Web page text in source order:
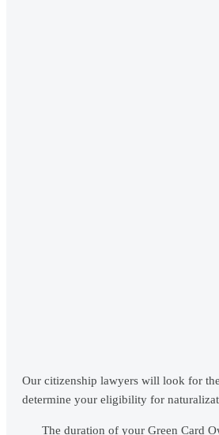
Our citizenship lawyers will look for
determine your eligibility for
The duration of your Green Card